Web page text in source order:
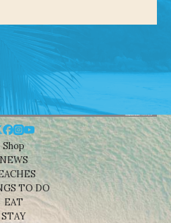
Shop
NEWS
TO DO
EAT
STAY